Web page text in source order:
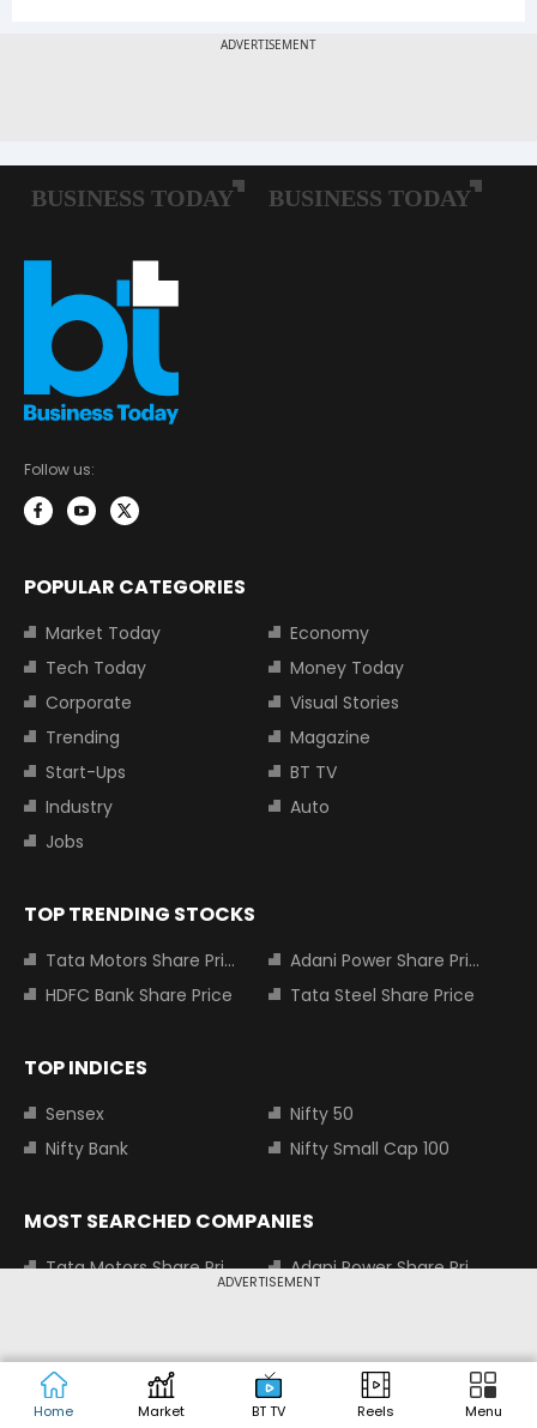
ADVERTISEMENT
Home Market BT TV Reels Menu
Follow us:
POPULAR CATEGORIES
Market Today
Economy
Tech Today
Money Today
Corporate
Visual Stories
Trending
Magazine
Start-Ups
BT TV
Industry
Auto
Jobs
TOP TRENDING STOCKS
Tata Motors Share Price
Adani Power Share Price
HDFC Bank Share Price
Tata Steel Share Price
TOP INDICES
Sensex
Nifty 50
Nifty Bank
Nifty Small Cap 100
MOST SEARCHED COMPANIES
Tata Motors Share Price
Adani Power Share Price
Icici bank share price
Wipro Share Price
Tata Power Share Price